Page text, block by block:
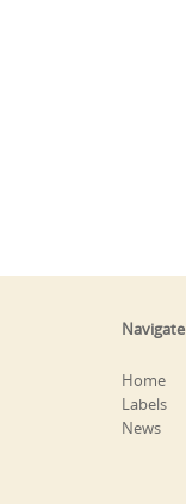
Navigate
Home
Labels
News